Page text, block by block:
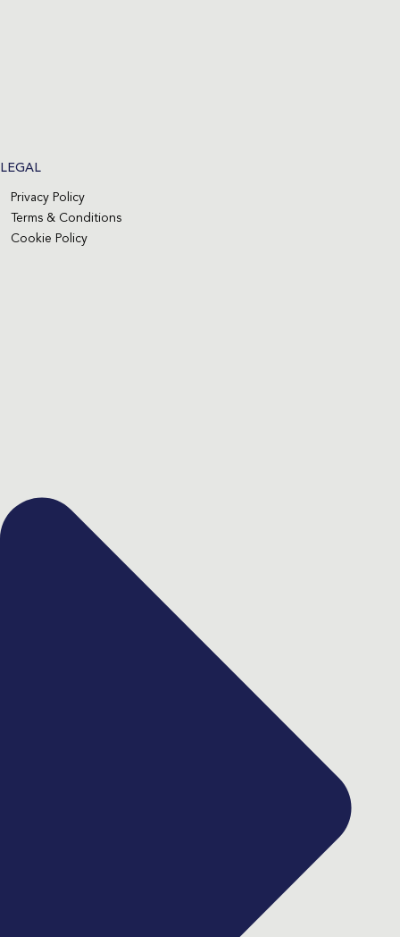
LEGAL
Privacy Policy
Terms & Conditions
Cookie Policy